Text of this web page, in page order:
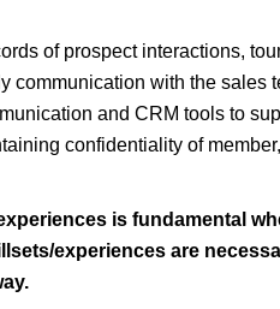
of prospect interactions,
communication with the sales
and CRM tools to
confidentiality of
is fundamental
experiences are